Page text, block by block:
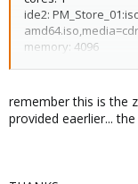
ide2:
memory: 4096
ostype: l26
sockets: 1
virtio0:
remember this is the
provided eaerlier...